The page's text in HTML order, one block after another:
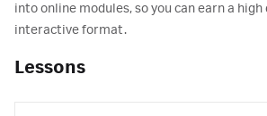
into online modules, so you can earn a
interactive format.
Lessons